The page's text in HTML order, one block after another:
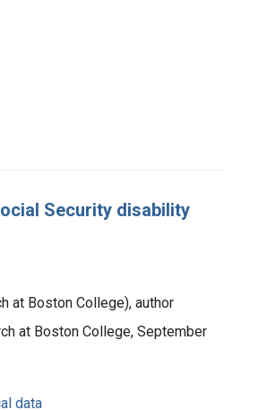
Security disability
at Boston College), author
at Boston College, September
data